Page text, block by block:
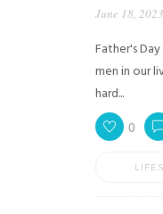
June 18, 2023
Father's
men in our
hard...
0